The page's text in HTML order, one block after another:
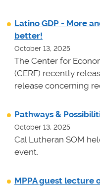
Latino GDP - More
better!
October 13, 2025
The Center for
(CERF) recently
release concerning
Pathways &
October 13, 2025
Cal Lutheran SOM
event.
MPPA guest lecture